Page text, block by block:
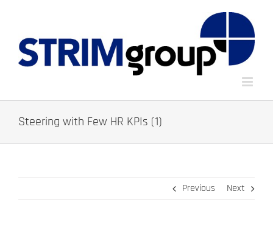
Steering with Few HR KPIs (1)
Previous Next